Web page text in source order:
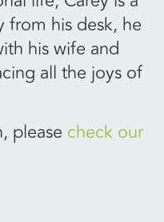
from his desk, he
his wife and
all the joys of
please check our